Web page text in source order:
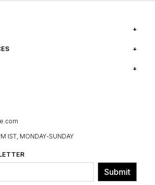
IST, MONDAY-SUNDAY
Submit